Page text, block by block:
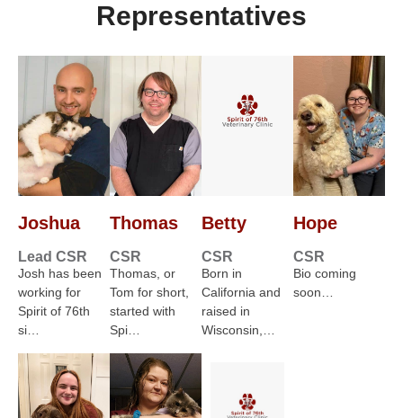
Representatives
Joshua
Lead CSR
Josh has been
working for
Spirit of 76th
si…
Thomas
CSR
Thomas, or
Tom for short,
started with
Spi…
Betty
CSR
Born in
California and
raised in
Wisconsin,…
Hope
CSR
Bio coming
soon…